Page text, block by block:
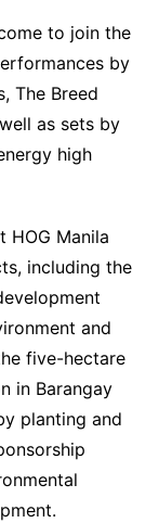
to join the
by
The Breed
as sets by
high
HOG Manila
including the
and
five-hectare
in Barangay
planting and